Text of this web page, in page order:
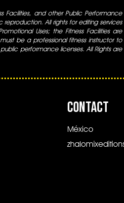
Facilities, and other Public Performance
All rights for editing services
Uses; the Fitness Facilities are
be a professional fitness instructor to
performance licenses. All Rights are
CONTACT
México